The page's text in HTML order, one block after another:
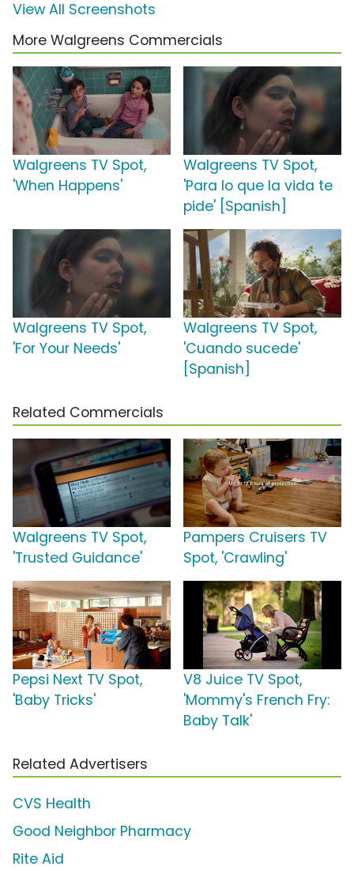
View All Screenshots
More Walgreens Commercials
Walgreens TV Spot,
'When Happens'
Walgreens TV Spot,
'Para lo que la vida te
pide' [Spanish]
Walgreens TV Spot,
'For Your Needs'
Walgreens TV Spot,
'Cuando sucede'
[Spanish]
Related Commercials
Walgreens TV Spot,
'Trusted Guidance'
Pampers Cruisers TV
Spot, 'Crawling'
Pepsi Next TV Spot,
'Baby Tricks'
V8 Juice TV Spot,
'Mommy's French Fry:
Baby Talk'
Related Advertisers
CVS Health
Good Neighbor Pharmacy
Rite Aid